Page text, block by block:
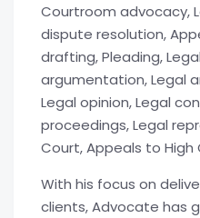
Courtroom advocacy,
dispute resolution,
drafting, Pleading,
argumentation, Legal
Legal opinion, Legal
proceedings, Legal
Court, Appeals to High
With his focus on
clients, Advocate has